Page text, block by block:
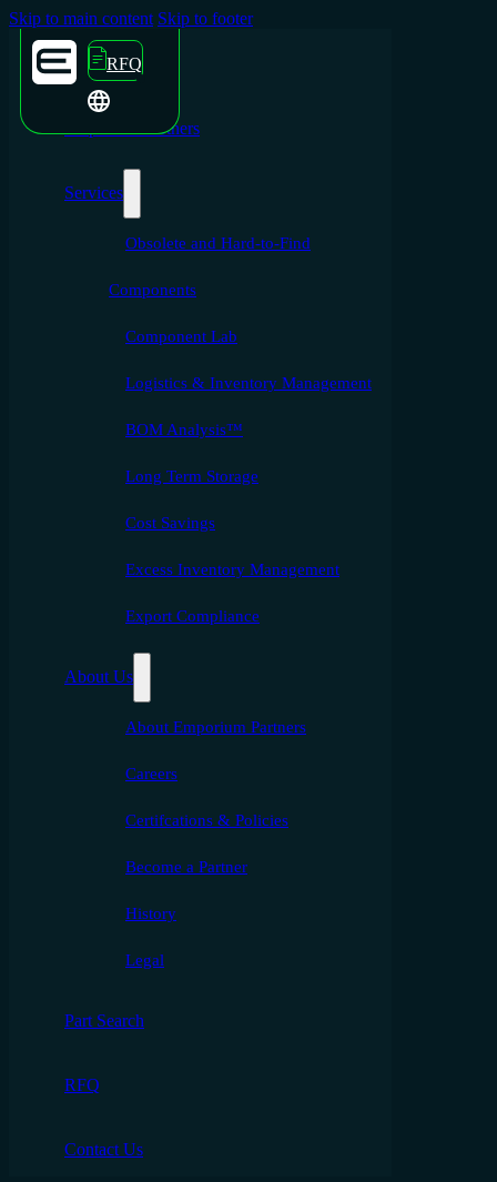
Skip to main content Skip to footer
RFQ
Emporium Partners
Services
Obsolete and Hard-to-Find
Components
Component Lab
Logistics & Inventory Management
BOM Analysis™
Long Term Storage
Cost Savings
Excess Inventory Management
Export Compliance
About Us
About Emporium Partners
Careers
Certifcations & Policies
Become a Partner
History
Legal
Part Search
RFQ
Contact Us